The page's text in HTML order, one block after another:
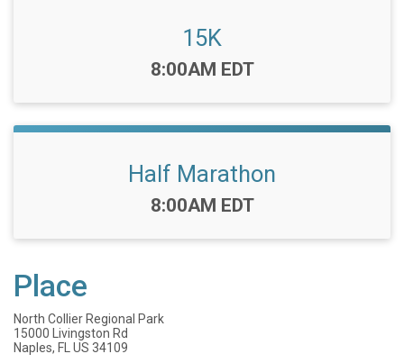
15K
Time:
8:00AM EDT
Half Marathon
Time:
8:00AM EDT
Place
North Collier Regional Park
15000 Livingston Rd
Naples, FL US 34109